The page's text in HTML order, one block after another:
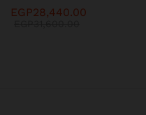
EGP28,440.00